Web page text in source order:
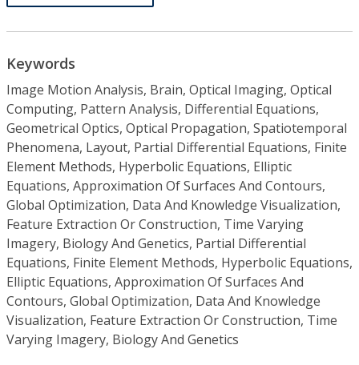
Keywords
Image Motion Analysis, Brain, Optical Imaging, Optical
Computing, Pattern Analysis, Differential Equations,
Geometrical Optics, Optical Propagation, Spatiotemporal
Phenomena, Layout, Partial Differential Equations, Finite
Element Methods, Hyperbolic Equations, Elliptic
Equations, Approximation Of Surfaces And Contours,
Global Optimization, Data And Knowledge Visualization,
Feature Extraction Or Construction, Time Varying
Imagery, Biology And Genetics, Partial Differential
Equations, Finite Element Methods, Hyperbolic Equations,
Elliptic Equations, Approximation Of Surfaces And
Contours, Global Optimization, Data And Knowledge
Visualization, Feature Extraction Or Construction, Time
Varying Imagery, Biology And Genetics